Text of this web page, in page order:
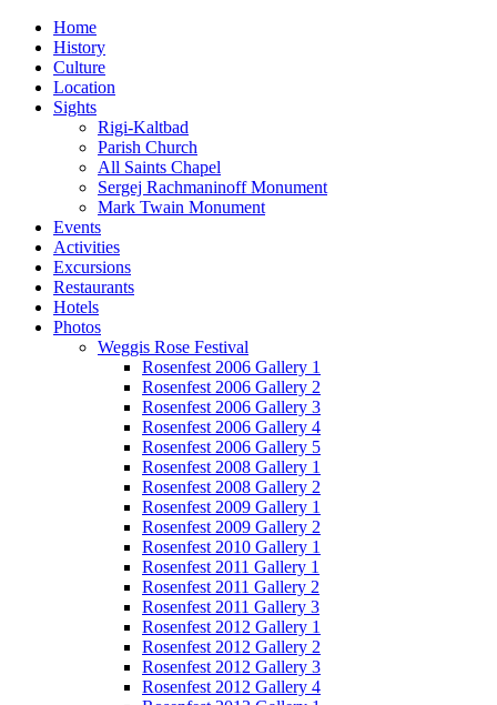
Home
History
Culture
Location
Sights
Rigi-Kaltbad
Parish Church
All Saints Chapel
Sergej Rachmaninoff Monument
Mark Twain Monument
Events
Activities
Excursions
Restaurants
Hotels
Photos
Weggis Rose Festival
Rosenfest 2006 Gallery 1
Rosenfest 2006 Gallery 2
Rosenfest 2006 Gallery 3
Rosenfest 2006 Gallery 4
Rosenfest 2006 Gallery 5
Rosenfest 2008 Gallery 1
Rosenfest 2008 Gallery 2
Rosenfest 2009 Gallery 1
Rosenfest 2009 Gallery 2
Rosenfest 2010 Gallery 1
Rosenfest 2011 Gallery 1
Rosenfest 2011 Gallery 2
Rosenfest 2011 Gallery 3
Rosenfest 2012 Gallery 1
Rosenfest 2012 Gallery 2
Rosenfest 2012 Gallery 3
Rosenfest 2012 Gallery 4